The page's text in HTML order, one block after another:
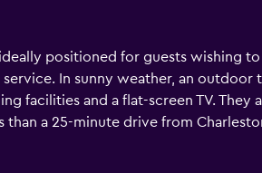
positioned for guests wishing
In sunny weather, an outdoor
facilities and a flat-screen TV. They
a 25-minute drive from
Tavern and Long Room